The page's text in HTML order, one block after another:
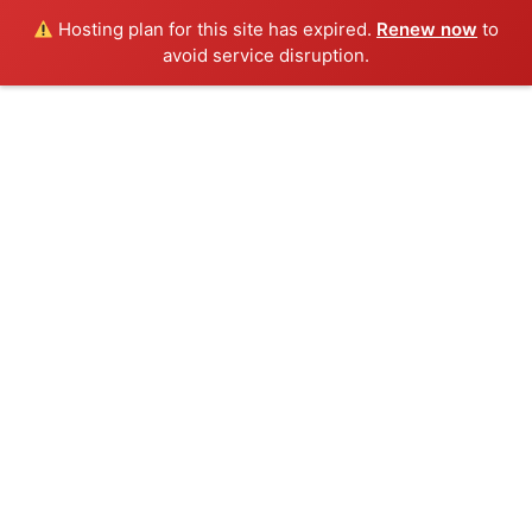
Hosting plan for this site has expired. Renew now to
avoid service disruption.